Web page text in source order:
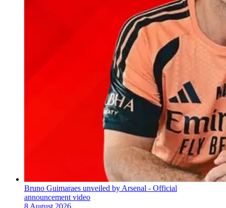
Bruno Guimaraes unveiled by Arsenal - Official
announcement video